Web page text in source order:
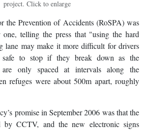
project. Click to enlarge
the Prevention of Accidents (RoSPA) was
telling the press that "using the hard
lane may make it more difficult for drivers
safe to stop if they break down as the
are only spaced at intervals along the
refuges were about 500m apart, roughly
promise in September 2006 was that the
by CCTV, and the new electronic signs